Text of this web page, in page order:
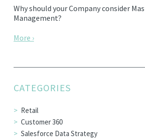
EDITIONS
SUCCESS
CLEARMDM
Why should your Company consider
Management?
More ›
CATEGORIES
Retail
Customer 360
Salesforce Data Strategy